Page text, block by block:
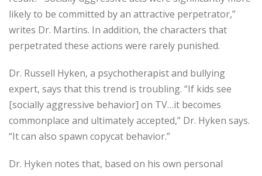
likely to be committed by an attractive perpetrator,”
writes Dr. Martins. In addition, the characters that
perpetrated these actions were rarely punished.
Dr. Russell Hyken, a psychotherapist and bullying
expert, says that this trend is troubling. “If kids see
[socially aggressive behavior] on TV…it becomes
commonplace and ultimately accepted,” Dr. Hyken says.
“It can also spawn copycat behavior.”
Dr. Hyken notes that, based on his own personal